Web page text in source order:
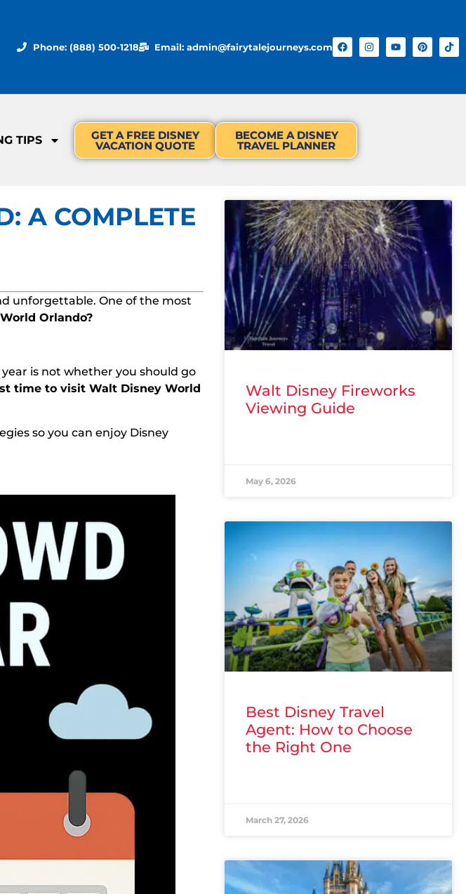
Phone: (888) 500-1218 Email: admin@fairytalejourneys.com
TIPS GET A FREE DISNEY
VACATION QUOTE
BECOME A DISNEY
TRAVEL PLANNER
A COMPLETE
unforgettable. One of the most
Orlando?
is not whether you should go
time to visit Walt Disney World
so you can enjoy Disney
Walt Disney Fireworks
Viewing Guide
May 6, 2026
Best Disney Travel
Agent: How to Choose
the Right One
March 27, 2026